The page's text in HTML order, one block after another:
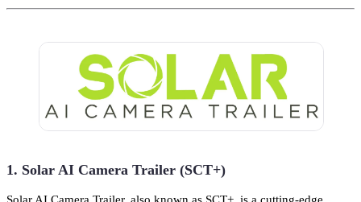
1. Solar AI Camera Trailer (SCT+)